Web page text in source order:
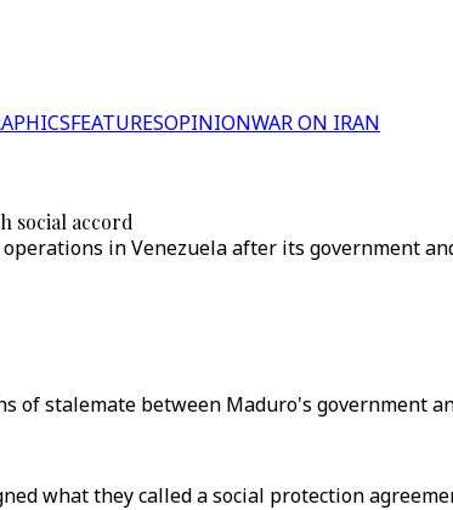
FEATURESOPINIONWAR ON IRAN
social accord
in Venezuela after its government
of stalemate between Maduro's government
what they called a social protection